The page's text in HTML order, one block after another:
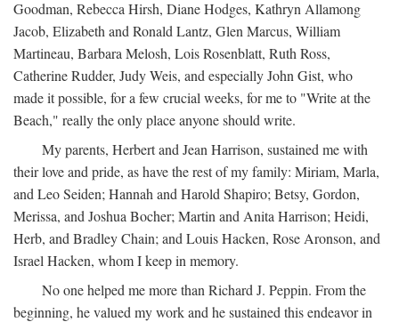
Goodman, Rebecca Hirsh, Diane Hodges, Kathryn Allamong
Jacob, Elizabeth and Ronald Lantz, Glen Marcus, William
Martineau, Barbara Melosh, Lois Rosenblatt, Ruth Ross,
Catherine Rudder, Judy Weis, and especially John Gist, who
made it possible, for a few crucial weeks, for me to "Write at the
Beach," really the only place anyone should write.
My parents, Herbert and Jean Harrison, sustained me with
their love and pride, as have the rest of my family: Miriam, Marla,
and Leo Seiden; Hannah and Harold Shapiro; Betsy, Gordon,
Merissa, and Joshua Bocher; Martin and Anita Harrison; Heidi,
Herb, and Bradley Chain; and Louis Hacken, Rose Aronson, and
Israel Hacken, whom I keep in memory.
No one helped me more than Richard J. Peppin. From the
beginning, he valued my work and he sustained this endeavor in